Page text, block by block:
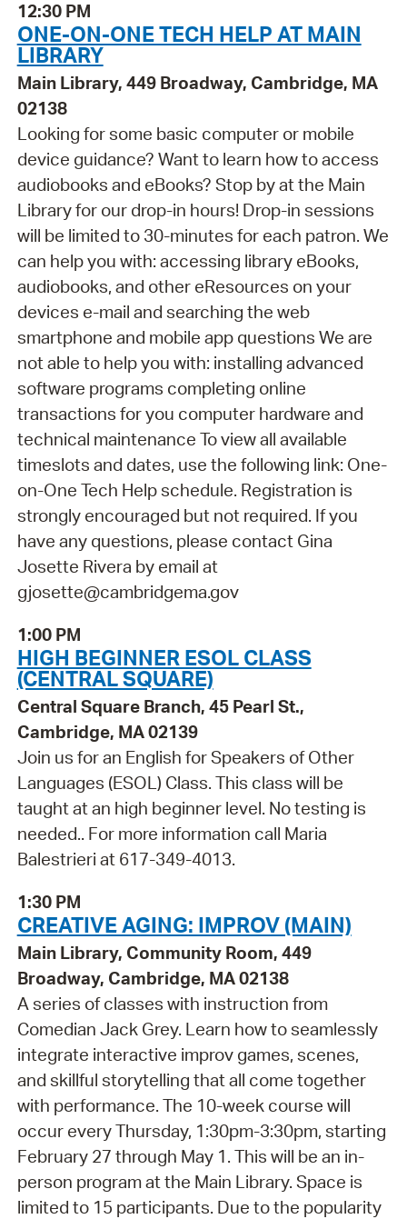
12:30 PM
ONE-ON-ONE TECH HELP AT MAIN
LIBRARY
Main Library, 449 Broadway, Cambridge, MA
02138
Looking for some basic computer or mobile
device guidance? Want to learn how to access
audiobooks and eBooks? Stop by at the Main
Library for our drop-in hours! Drop-in sessions
will be limited to 30-minutes for each patron. We
can help you with: accessing library eBooks,
audiobooks, and other eResources on your
devices e-mail and searching the web
smartphone and mobile app questions We are
not able to help you with: installing advanced
software programs completing online
transactions for you computer hardware and
technical maintenance To view all available
timeslots and dates, use the following link: One-
on-One Tech Help schedule. Registration is
strongly encouraged but not required. If you
have any questions, please contact Gina
Josette Rivera by email at
gjosette@cambridgema.gov
1:00 PM
HIGH BEGINNER ESOL CLASS
(CENTRAL SQUARE)
Central Square Branch, 45 Pearl St.,
Cambridge, MA 02139
Join us for an English for Speakers of Other
Languages (ESOL) Class. This class will be
taught at an high beginner level. No testing is
needed.. For more information call Maria
Balestrieri at 617-349-4013.
1:30 PM
CREATIVE AGING: IMPROV (MAIN)
Main Library, Community Room, 449
Broadway, Cambridge, MA 02138
A series of classes with instruction from
Comedian Jack Grey. Learn how to seamlessly
integrate interactive improv games, scenes,
and skillful storytelling that all come together
with performance. The 10-week course will
occur every Thursday, 1:30pm-3:30pm, starting
February 27 through May 1. This will be an in-
person program at the Main Library. Space is
limited to 15 participants. Due to the popularity